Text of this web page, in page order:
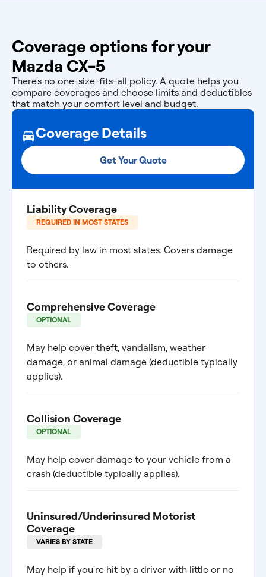
Coverage options for your
Mazda CX-5
There's no one-size-fits-all policy. A quote helps you
compare coverages and choose limits and deductibles
that match your comfort level and budget.
Coverage Details
Get Your Quote
Liability Coverage
REQUIRED IN MOST STATES
Required by law in most states. Covers damage
to others.
Comprehensive Coverage
OPTIONAL
May help cover theft, vandalism, weather
damage, or animal damage (deductible typically
applies).
Collision Coverage
OPTIONAL
May help cover damage to your vehicle from a
crash (deductible typically applies).
Uninsured/Underinsured Motorist
Coverage
VARIES BY STATE
May help if you're hit by a driver with little or no